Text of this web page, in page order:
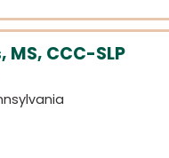
CCC-SLP